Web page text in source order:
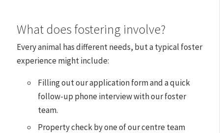
​What does fostering involve?
Every animal has different needs, but a typical foster
experience might include:
Filling out our application form and a quick
follow-up phone interview with our foster
team.
Property check by one of our centre team